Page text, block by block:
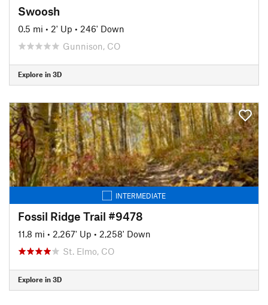
Swoosh
0.5 mi • 2' Up • 246' Down
Gunnison, CO
Explore in 3D
INTERMEDIATE
Fossil Ridge Trail #9478
11.8 mi • 2,267' Up • 2,258' Down
St. Elmo, CO
Explore in 3D